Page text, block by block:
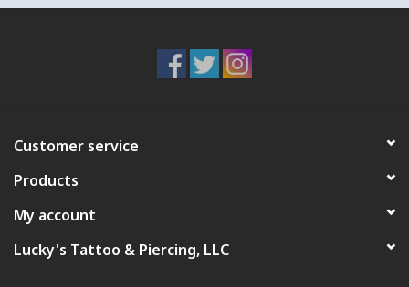
Customer service
Products
My account
Lucky's Tattoo & Piercing, LLC